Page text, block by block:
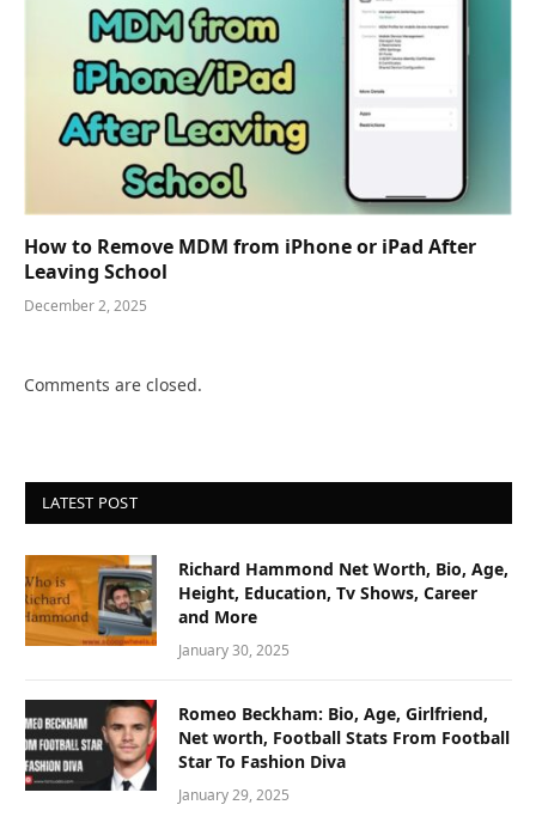
How to Remove MDM from iPhone or iPad After
Leaving School
December 2, 2025
Comments are closed.
LATEST POST
Richard Hammond Net Worth, Bio, Age,
Height, Education, Tv Shows, Career
and More
January 30, 2025
Romeo Beckham: Bio, Age, Girlfriend,
Net worth, Football Stats From Football
Star To Fashion Diva
January 29, 2025